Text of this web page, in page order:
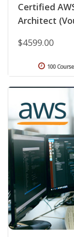
Certified
Architect
$4599.00
100